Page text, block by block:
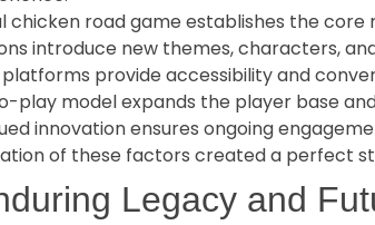
chicken road game establishes the core
introduce new themes, characters,
provide accessibility and
play model expands the player base
innovation ensures ongoing
of these factors created a perfect
Legacy and